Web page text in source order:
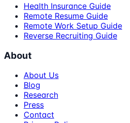
Health Insurance Guide
Remote Resume Guide
Remote Work Setup Guide
Reverse Recruiting Guide
About
About Us
Blog
Research
Press
Contact